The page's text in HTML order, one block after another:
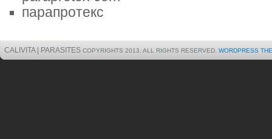
парапротекс
CALIVITA | PARASITES COPYRIGHTS 2013. ALL RIGHTS RESERVED. WORDPRESS